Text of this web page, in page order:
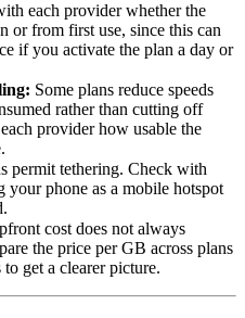
each provider whether the
or from first use, since this can
if you activate the plan a day or
Some plans reduce speeds
rather than cutting off
provider how usable the
permit tethering. Check with
your phone as a mobile hotspot
cost does not always
the price per GB across plans
get a clearer picture.